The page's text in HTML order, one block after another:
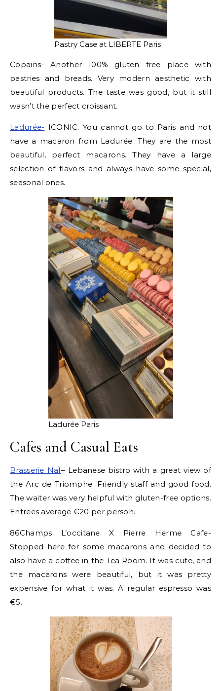
Pastry Case at LIBERTE Paris
Copains- Another 100% gluten free place with
pastries and breads. Very modern aesthetic with
beautiful products. The taste was good, but it still
wasn’t the perfect croissant.
Ladurée- ICONIC. You cannot go to Paris and not
have a macaron from Ladurée. They are the most
beautiful, perfect macarons. They have a large
selection of flavors and always have some special,
seasonal ones.
Ladurée Paris
Cafes and Casual Eats
Brasserie NaÏ– Lebanese bistro with a great view of
the Arc de Triomphe. Friendly staff and good food.
The waiter was very helpful with gluten-free options.
Entrees average €20 per person.
86Champs L’occitane X Pierre Herme Cafe-
Stopped here for some macarons and decided to
also have a coffee in the Tea Room. It was cute, and
the macarons were beautiful, but it was pretty
expensive for what it was. A regular espresso was
€5.